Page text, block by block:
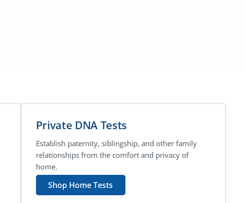
Private DNA Tests
Establish paternity, siblingship, and other family
relationships from the comfort and privacy of
home.
Shop Home Tests